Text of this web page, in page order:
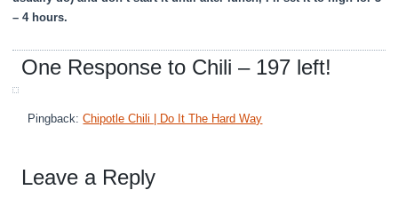
– 4 hours.
One Response to Chili – 197 left!
Pingback:Chipotle Chili | Do It The Hard Way
Leave a Reply